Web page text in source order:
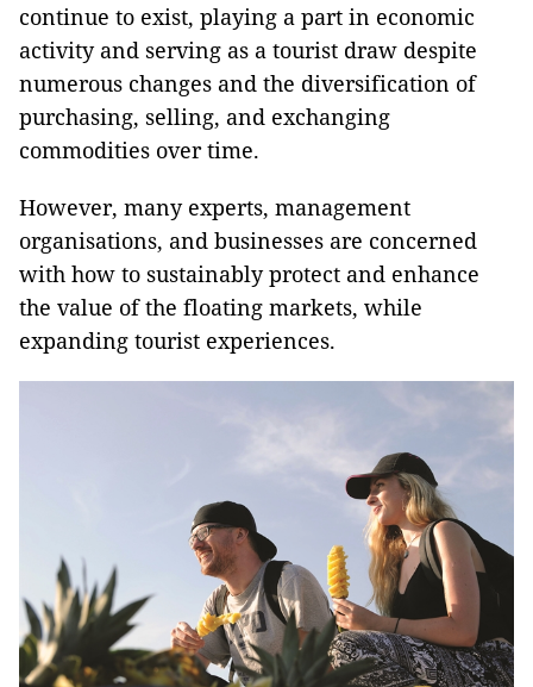
continue to exist, playing a part in economic
activity and serving as a tourist draw despite
numerous changes and the diversification of
purchasing, selling, and exchanging
commodities over time.
However, many experts, management
organisations, and businesses are concerned
with how to sustainably protect and enhance
the value of the floating markets, while
expanding tourist experiences.